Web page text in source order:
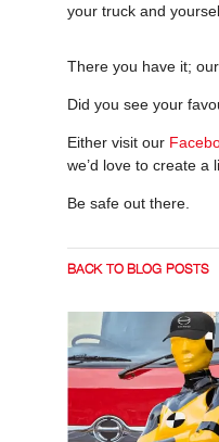
your truck and
There you have it;
Did you see your
Either visit our
we’d love to create a
Be safe out there.
BACK TO BLOG POSTS